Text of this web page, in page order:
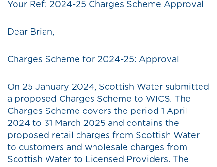
Your Ref: 2024-25 Charges Scheme Approval
Dear Brian,
Charges Scheme for 2024-25: Approval
On 25 January 2024, Scottish Water submitted
a proposed Charges Scheme to WICS. The
Charges Scheme covers the period 1 April
2024 to 31 March 2025 and contains the
proposed retail charges from Scottish Water
to customers and wholesale charges from
Scottish Water to Licensed Providers. The